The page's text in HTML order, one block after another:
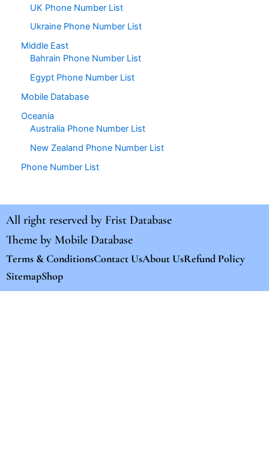
UK Phone Number List
Ukraine Phone Number List
Middle East
Bahrain Phone Number List
Egypt Phone Number List
Mobile Database
Oceania
Australia Phone Number List
New Zealand Phone Number List
Phone Number List
All right reserved by Frist Database
Theme by Mobile Database
Terms & ConditionsContact UsAbout UsRefund Policy
SitemapShop